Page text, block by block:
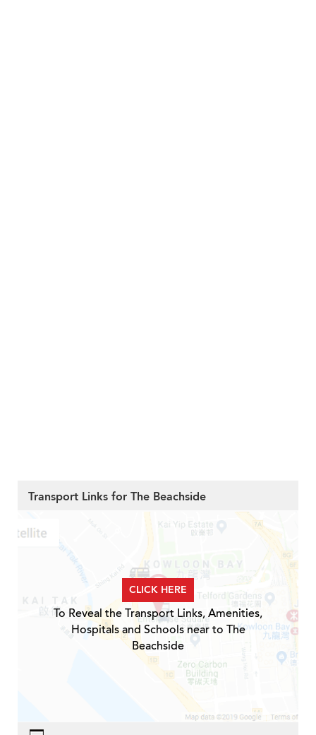
Transport Links for The Beachside
CLICK HERE
To Reveal the Transport Links, Amenities,
Hospitals and Schools near to The
Beachside